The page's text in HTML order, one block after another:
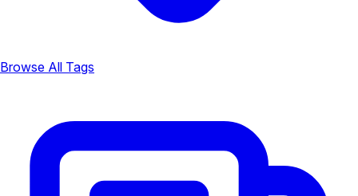
Browse All Tags